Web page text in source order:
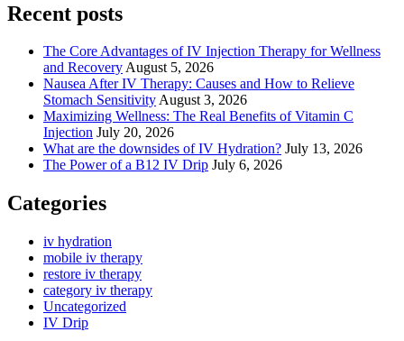
Recent posts
The Core Advantages of IV Injection Therapy for Wellness
and RecoveryAugust 5, 2026
Nausea After IV Therapy: Causes and How to Relieve
Stomach SensitivityAugust 3, 2026
Maximizing Wellness: The Real Benefits of Vitamin C
Injection July 20, 2026
What are the downsides of IV Hydration? July 13, 2026
The Power of a B12 IV Drip July 6, 2026
Categories
iv hydration
mobile iv therapy
restore iv therapy
category iv therapy
Uncategorized
IV Drip